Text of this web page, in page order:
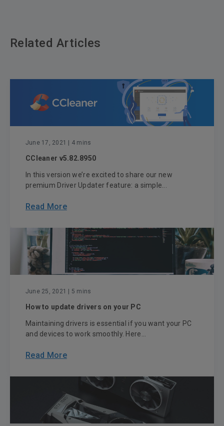
Related Articles
June 17, 2021 | 4 mins
CCleaner v5.82.8950
In this version we’re excited to share our new
premium Driver Updater feature: a simple...
Read More
June 25, 2021 | 5 mins
How to update drivers on your PC
Maintaining drivers is essential if you want your PC
and devices to work smoothly. Here...
Read More